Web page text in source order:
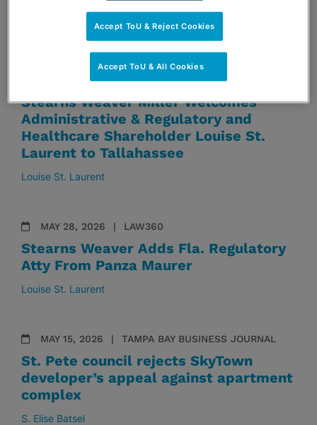
Veronica de Zayas Jay B. Shapiro Ryan M. Wolis
JUNE 1, 2026
GREATER TALLAHASSEE CHAMBER
OF COMMERCE
Stearns Weaver Miller Welcomes
Administrative & Regulatory and
Healthcare Shareholder Louise St.
Laurent to Tallahassee
Louise St. Laurent
MAY 28, 2026 LAW360
Stearns Weaver Adds Fla. Regulatory
Atty From Panza Maurer
Louise St. Laurent
MAY 15, 2026 TAMPA BAY BUSINESS JOURNAL
St. Pete council rejects SkyTown
developer’s appeal against apartment
complex
S. Elise Batsel
Accept ToU & Reject Cookies
Accept ToU & All Cookies